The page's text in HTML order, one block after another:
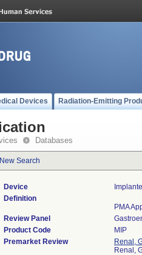
Devices Radiation-Emitting
Databases
New Search
Device
Definition
PMA
Review Panel
Product Code
MIP
Premarket Review
Renal,
Renal,